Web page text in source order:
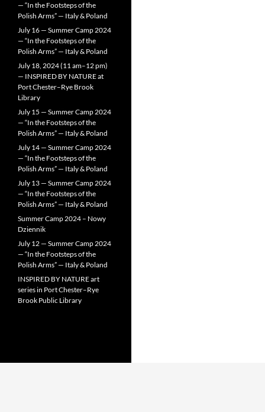
— “In the Footsteps of the
Polish Arms” — Italy & Poland
July 16 — Summer Camp 2024
— “In the Footsteps of the
Polish Arms” — Italy & Poland
July 18, 2024 (11 am–12 pm)
— INSPIRED BY NATURE at
Port Chester–Rye Brook
Library
July 15 — Summer Camp 2024
— “In the Footsteps of the
Polish Arms” — Italy & Poland
July 14 — Summer Camp 2024
— “In the Footsteps of the
Polish Arms” — Italy & Poland
July 13 — Summer Camp 2024
— “In the Footsteps of the
Polish Arms” — Italy & Poland
Summer Camp 2024 – Nowy
Dziennik
July 12 — Summer Camp 2024
— “In the Footsteps of the
Polish Arms” — Italy & Poland
INSPIRED BY NATURE art
series in Port Chester–Rye
Brook Public Library